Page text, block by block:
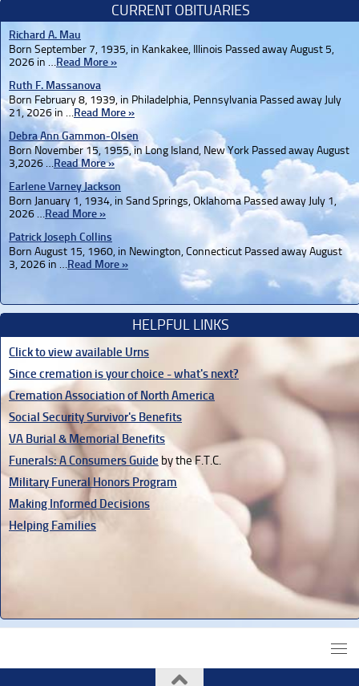
CURRENT OBITUARIES
Richard A. Mau
Born September 7, 1935, in Kankakee, Illinois Passed away August 5,
2026 in …Read More »
Ruth F. Massanova
Born February 8, 1939, in Philadelphia, Pennsylvania Passed away July
21, 2026 in …Read More »
Debra Ann Gammon-Olsen
Born November 15, 1955, in Long Island, New York Passed away August
3,2026 …Read More »
Earlene Varney Jackson
Born January 1, 1934, in Sand Springs, Oklahoma Passed away July 1,
2026 …Read More »
Patrick Joseph Collins
Born August 15, 1960, in Newington, Connecticut Passed away August
3, 2026 in …Read More »
HELPFUL LINKS
Click to view available Urns
Since cremation is your choice - what's next?
Cremation Association of North America
Social Security Survivor's Benefits
VA Burial & Memorial Benefits
Funerals: A Consumers Guide by the F.T.C.
Military Funeral Honors Program
Making Informed Decisions
Helping Families